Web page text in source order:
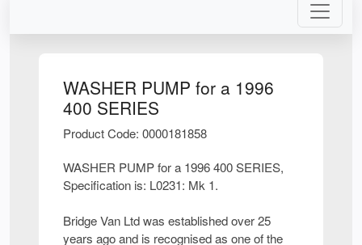
WASHER PUMP for a 1996
400 SERIES
Product Code: 0000181858
WASHER PUMP for a 1996 400 SERIES,
Specification is: L0231: Mk 1.
Bridge Van Ltd was established over 25
years ago and is recognised as one of the